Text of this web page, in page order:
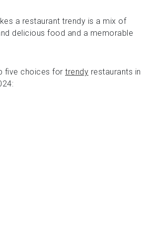
a restaurant trendy is a mix of
delicious food and a memorable
five choices for trendy restaurants in